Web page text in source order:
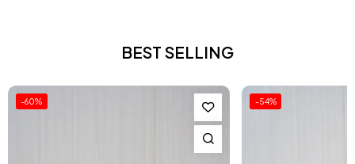
BEST SELLING
-54% -51%